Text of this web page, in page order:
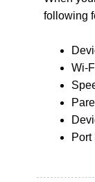
following
Wi-
Port